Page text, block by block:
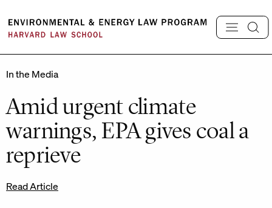
content
In the Media
Amid urgent climate
warnings, EPA gives coal a
reprieve
Read Article